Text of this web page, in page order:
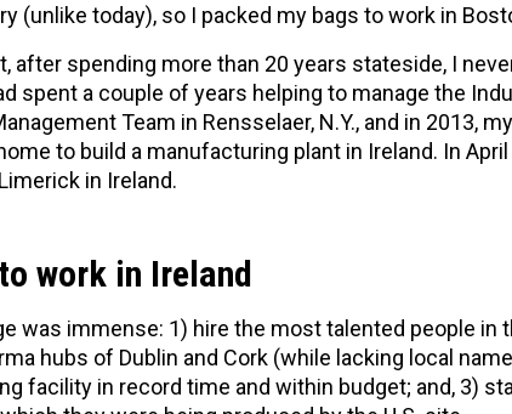
(unlike today), so I packed my bags to work in
after spending more than 20 years stateside, I
spent a couple of years helping to manage the
Team in Rensselaer, N.Y., and in 2013,
to build a manufacturing plant in Ireland. In
in Ireland.
work in Ireland
was immense: 1) hire the most talented people in
hubs of Dublin and Cork (while lacking local
facility in record time and within budget; and, 3)